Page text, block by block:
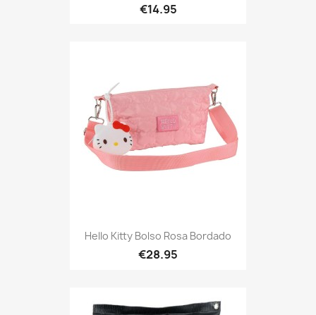
€14.95
Hello Kitty Bolso Rosa Bordado
€28.95